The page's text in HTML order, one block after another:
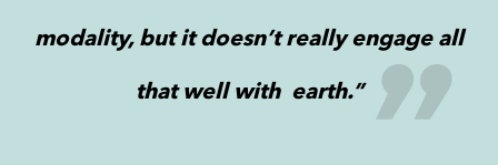
modality, but it doesn’t really engage all
that well with earth.”